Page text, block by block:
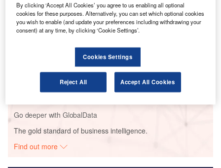
Reports
COVID-19 Impact on Lockheed Martin
Global Mergers and Acquisitions (M&A) Deals in the
Aerospace, D...
Go deeper with GlobalData
The gold standard of business intelligence.
Find out more
By clicking ‘Accept All Cookies’ you agree to us enabling all optional
cookies for these purposes. Alternatively, you can set which optional cookies
you wish to enable (and update your preferences including withdrawing your
consent) at any time, by clicking ‘Cookie Settings’.
Cookies Settings
Reject All Accept All Cookies